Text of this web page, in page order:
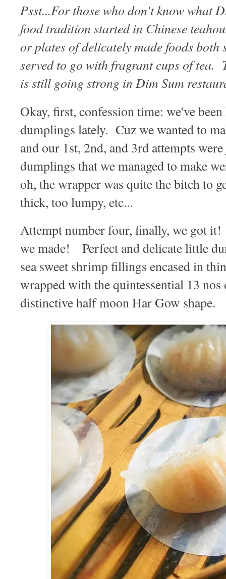
Psst...For those who don't know what
food tradition started in Chinese
or plates of delicately made foods both
served to go with fragrant cups of tea.
is still going strong in Dim Sum
Okay, first, confession time: we've
dumplings lately. Cuz we wanted to
and our 1st, 2nd, and 3rd attempts
dumplings that we managed to make
oh, the wrapper was quite the bitch to
thick, too lumpy, etc...
Attempt number four, finally, we got
we made! Perfect and delicate little
sea sweet shrimp fillings encased in
wrapped with the quintessential 13
distinctive half moon Har Gow shape.